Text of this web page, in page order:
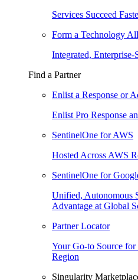
Services Succeed
Form a Technology
Integrated, Enterprise-
Find a Partner
Enlist a Response or
Enlist Pro Response
SentinelOne for AWS
Hosted Across AWS
SentinelOne for
Unified, Autonomous
Advantage at Global
Partner Locator
Your Go-to Source
Region
Singularity